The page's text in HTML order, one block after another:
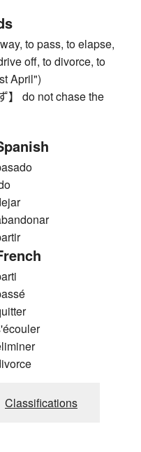
to pass, to elapse,
off, to divorce, to
April")
】 do not chase the
Classifications